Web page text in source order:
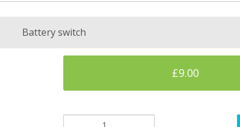
Battery switch
£9.00